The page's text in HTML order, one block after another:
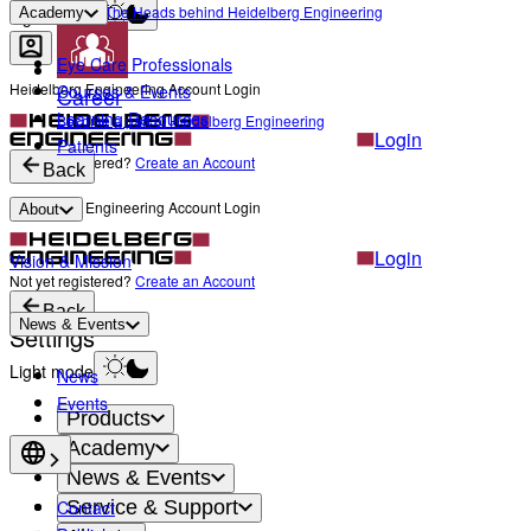
Light mode
Heidelberg Engineering Account Login
Login
Not yet registered? Create an Account
The Heads behind Heidelberg Engineering
Career
Become a part of Heidelberg Engineering
Back
Heidelberg Engineering Account Login
Login
Not yet registered? Create an Account
Back
Settings
Light mode
Products
Academy
News & Events
Service & Support
Academy
Eye Care Professionals
Courses & Events
Learning Resources
Patients
About
Vision & Mission
News & Events
News
Events
Contact